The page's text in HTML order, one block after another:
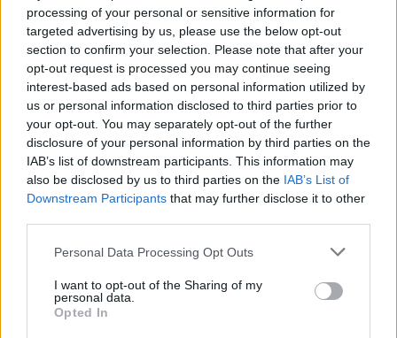
processing of your personal or sensitive information for
targeted advertising by us, please use the below opt-out
section to confirm your selection. Please note that after your
opt-out request is processed you may continue seeing
interest-based ads based on personal information utilized by
us or personal information disclosed to third parties prior to
your opt-out. You may separately opt-out of the further
disclosure of your personal information by third parties on the
IAB’s list of downstream participants. This information may
also be disclosed by us to third parties on the IAB’s List of
Downstream Participants that may further disclose it to other
Personal Data Processing Opt Outs
I want to opt-out of the Sharing of my
personal data.
Opted In
Halo Welnor